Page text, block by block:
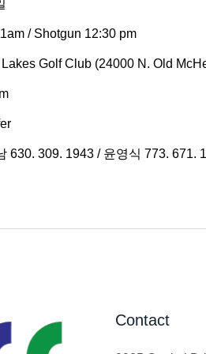
/ Shotgun 12:30 pm
Golf Club (24000 N. Old
630. 309. 1943 / 윤영식 773. 671.
Contact